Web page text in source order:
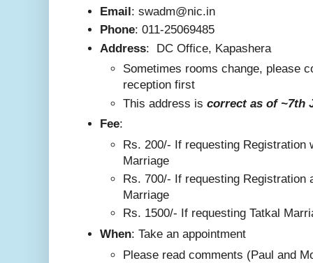
Email : swadm@nic.in
Phone: 011-25069485
Address: DC Office, Kapashera
Sometimes rooms change, please
reception first
This address is correct as of ~7th
Fee:
Rs. 200/- If requesting Registration
Marriage
Rs. 700/- If requesting Registration
Marriage
Rs. 1500/- If requesting Tatkal
When: Take an appointment
Please read comments (Paul and